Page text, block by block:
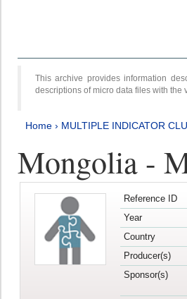
This archive provides information
descriptions of micro data files with the
Home › MULTIPLE INDICATOR
Mongolia -
Reference ID
Year
Country
Producer(s)
Sponsor(s)